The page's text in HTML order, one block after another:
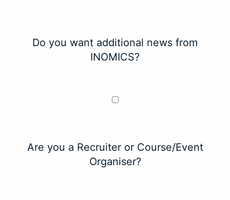
Do you want additional news from
INOMICS?
Are you a Recruiter or Course/Event
Organiser?